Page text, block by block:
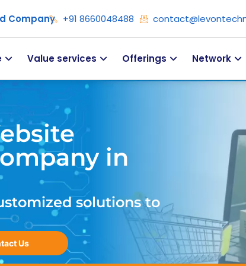
Company +91 8660048488
Value services Offerings Network
in
solutions to
Us